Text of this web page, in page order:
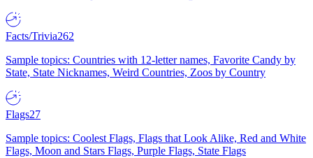
Facts/Trivia262
Sample topics: Countries with 12-letter names, Favorite Candy by
State, State Nicknames, Weird Countries, Zoos by Country
Flags27
Sample topics: Coolest Flags, Flags that Look Alike, Red and White
Flags, Moon and Stars Flags, Purple Flags, State Flags